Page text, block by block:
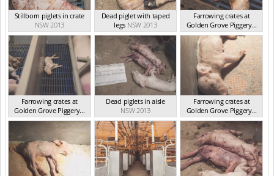
Stillborn piglets in crate
NSW 2013
Dead piglet with taped
legs NSW 2013
Farrowing crates at
Golden Grove Piggery...
NSW 2013
Farrowing crates at
Golden Grove Piggery...
NSW 2013
Dead piglets in aisle
NSW 2013
Farrowing crates at
Golden Grove Piggery...
NSW 2013